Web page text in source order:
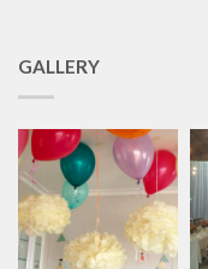
GALLERY